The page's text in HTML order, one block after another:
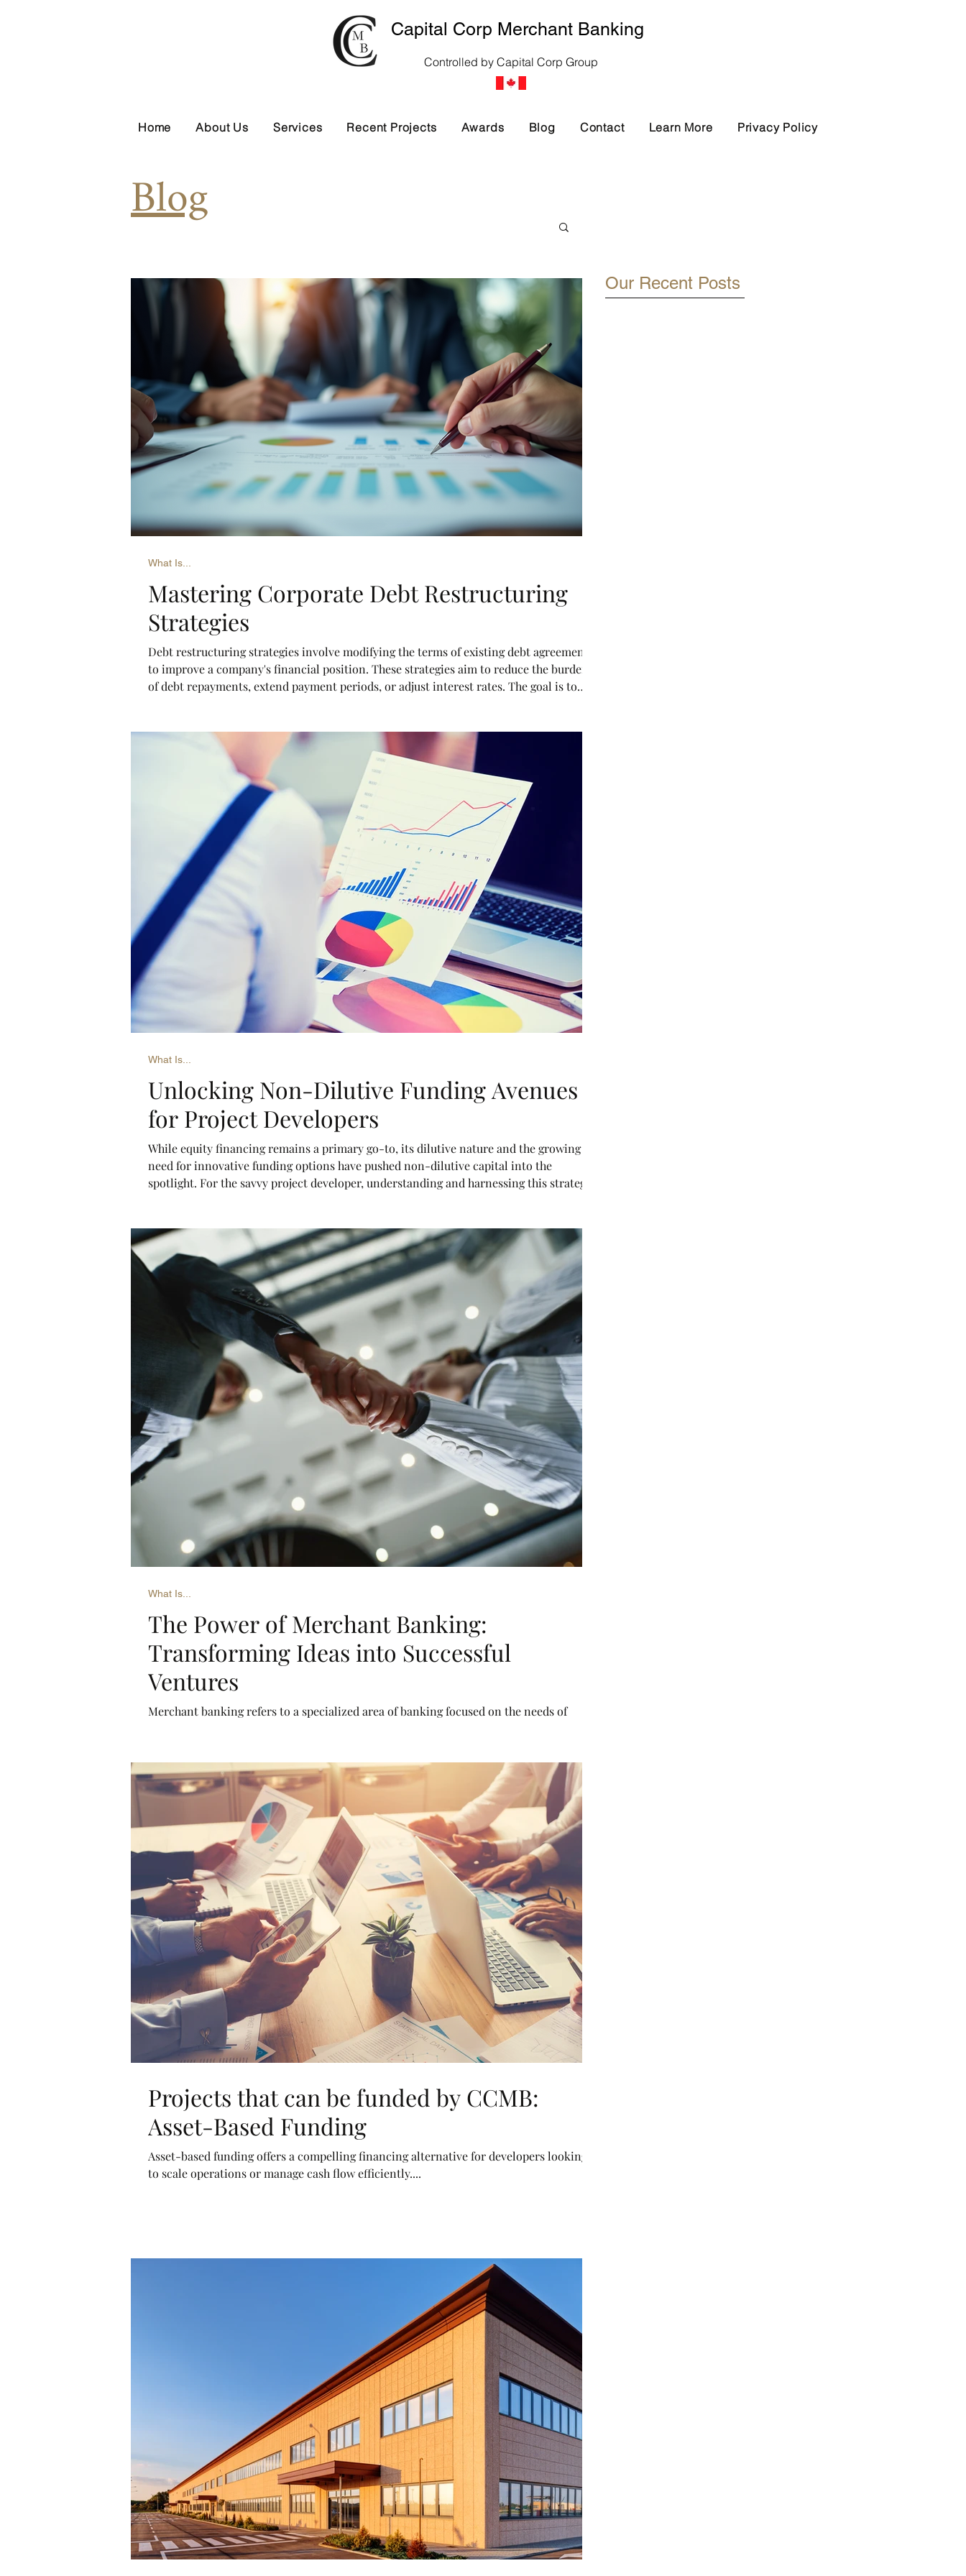
Capital Corp Merchant Banking
Controlled by Capital Corp Group
Home About Us Services Recent Projects Awards Blog Contact Learn More Privacy Policy
Blog
Mastering Corporate Debt Restructuring
Strategies
Debt restructuring strategies involve modifying the terms of existing debt agreements
to improve a company's financial position. These strategies aim to reduce the burden
of debt repayments, extend payment periods, or adjust interest rates. The goal is to
What Is...
Unlocking Non-Dilutive Funding Avenues
for Project Developers
While equity financing remains a primary go-to, its dilutive nature and the growing
need for innovative funding options have pushed non-dilutive capital into the
spotlight. For the savvy project developer, understanding and harnessing this strategy
What Is...
The Power of Merchant Banking:
Transforming Ideas into Successful
Ventures
Merchant banking refers to a specialized area of banking focused on the needs of
(M&A), and restructuring.
What Is...
Projects that can be funded by CCMB:
Asset-Based Funding
Asset-based funding offers a compelling financing alternative for developers looking
to scale operations or manage cash flow efficiently....
Our Recent Posts